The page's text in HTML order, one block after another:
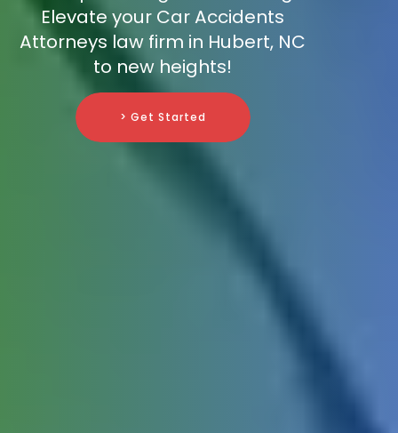
Elevate your Car Accidents
Attorneys law firm in Hubert, NC
to new heights!
> Get Started